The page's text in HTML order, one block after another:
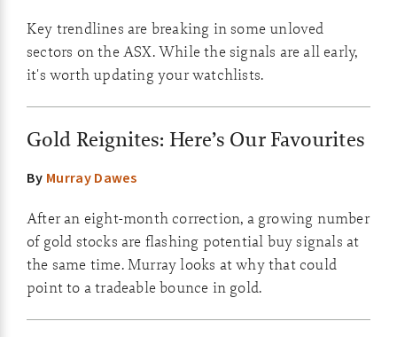
Key trendlines are breaking in some unloved
sectors on the ASX. While the signals are all early,
it's worth updating your watchlists.
Gold Reignites: Here’s Our Favourites
By Murray Dawes
After an eight-month correction, a growing number
of gold stocks are flashing potential buy signals at
the same time. Murray looks at why that could
point to a tradeable bounce in gold.